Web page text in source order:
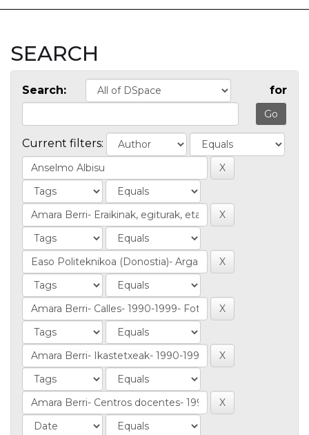
SEARCH
Search: for
Current filters: